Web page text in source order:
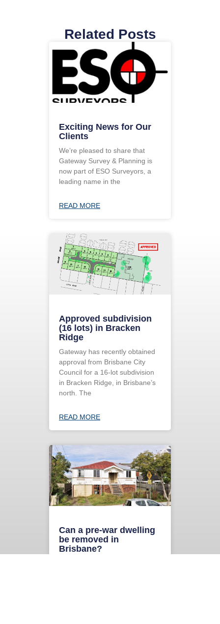
Related Posts
Exciting News for Our
Clients
We’re pleased to share that
Gateway Survey & Planning is
now part of ESO Surveyors, a
leading name in the
READ MORE
Approved subdivision
(16 lots) in Bracken
Ridge
Gateway has recently obtained
approval from Brisbane City
Council for a 16-lot subdivision
in Bracken Ridge, in Brisbane’s
north. The
READ MORE
Can a pre-war dwelling
be removed in
Brisbane?